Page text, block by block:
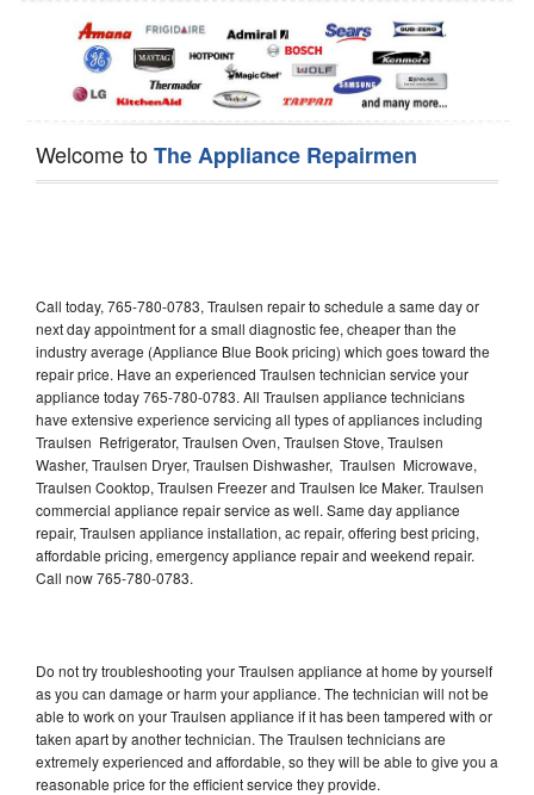
Welcome toThe Appliance Repairmen
Call today, 765-780-0783, Traulsen repair to schedule a same day or
next day appointment for a small diagnostic fee, cheaper than the
industry average (Appliance Blue Book pricing) which goes toward the
repair price. Have an experienced Traulsen technician service your
appliance today 765-780-0783. All Traulsen appliance technicians
have extensive experience servicing all types of appliances including
Traulsen Refrigerator, Traulsen Oven, Traulsen Stove, Traulsen
Washer, Traulsen Dryer, Traulsen Dishwasher, Traulsen Microwave,
Traulsen Cooktop, Traulsen Freezer and Traulsen Ice Maker. Traulsen
commercial appliance repair service as well. Same day appliance
repair, Traulsen appliance installation, ac repair, offering best pricing,
affordable pricing, emergency appliance repair and weekend repair.
Call now 765-780-0783.
Do not try troubleshooting your Traulsen appliance at home by yourself
as you can damage or harm your appliance. The technician will not be
able to work on your Traulsen appliance if it has been tampered with or
taken apart by another technician. The Traulsen technicians are
extremely experienced and affordable, so they will be able to give you a
reasonable price for the efficient service they provide.